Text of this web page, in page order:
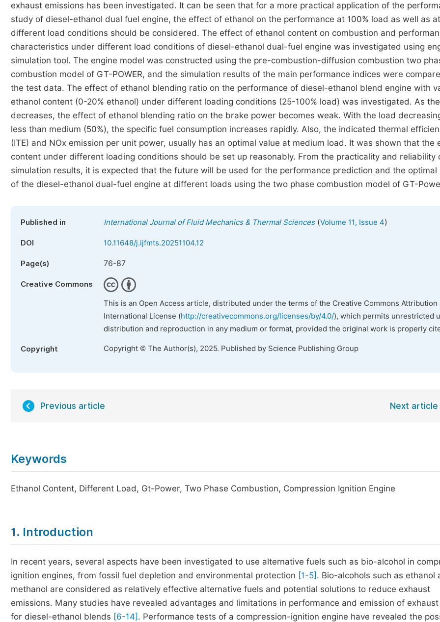
exhaust emissions has been investigated. It can be seen that for a more practical application of the
study of diesel-ethanol dual fuel engine, the effect of ethanol on the performance at 100% load as well as at
different load conditions should be considered. The effect of ethanol content on combustion and
characteristics under different load conditions of diesel-ethanol dual-fuel engine was investigated using
simulation tool. The engine model was constructed using the pre-combustion-diffusion combustion two
combustion model of GT-POWER, and the simulation results of the main performance indices were
the test data. The effect of ethanol blending ratio on the performance of diesel-ethanol blend engine with
ethanol content (0-20% ethanol) under different loading conditions (25-100% load) was investigated. As
decreases, the effect of ethanol blending ratio on the brake power becomes weak. With the load
less than medium (50%), the specific fuel consumption increases rapidly. Also, the indicated thermal
(ITE) and NOx emission per unit power, usually has an optimal value at medium load. It was shown that the
content under different loading conditions should be set up reasonably. From the practicality and reliability
simulation results, it is expected that the future will be used for the performance prediction and the optimal
of the diesel-ethanol dual-fuel engine at different loads using the two phase combustion model of GT-
Published in International Journal of Fluid Mechanics & Thermal Sciences(Volume 11, Issue 4)
DOI 10.11648/j.ijfmts.20251104.12
Page(s) 76-87
Creative Commons
This is an Open Access article, distributed under the terms of the Creative Commons Attribution
International License (http://creativecommons.org/licenses/by/4.0/), which permits unrestricted
distribution and reproduction in any medium or format, provided the original work is properly
Copyright Copyright © The Author(s), 2025. Published by Science Publishing Group
Previous article Next article
Keywords
Ethanol Content, Different Load, Gt-Power, Two Phase Combustion, Compression Ignition Engine
1. Introduction
In recent years, several aspects have been investigated to use alternative fuels such as bio-alcohol in
ignition engines, from fossil fuel depletion and environmental protection [1-5] . Bio-alcohols such as ethanol
methanol are considered as relatively effective alternative fuels and potential solutions to reduce exhaust
emissions. Many studies have revealed advantages and limitations in performance and emission of exhaust
for diesel-ethanol blends [6-14] . Performance tests of a compression-ignition engine have revealed the